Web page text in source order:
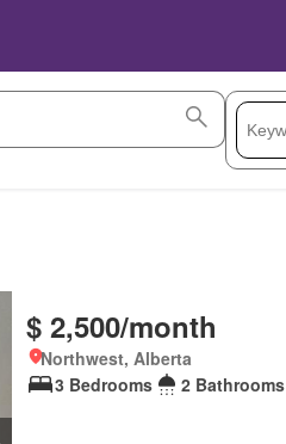
$ 2,500/month
Northwest, Alberta
3 Bedrooms
2 Bathrooms